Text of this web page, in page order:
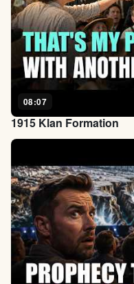
08:07
1915 Klan Formation